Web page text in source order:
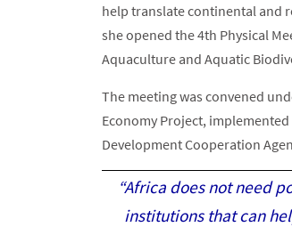
help translate continental and
she opened the 4th Physical
Aquaculture and Aquatic
The meeting was convened
Economy Project,
Development Cooperation
“Africa does not need
institutions that can